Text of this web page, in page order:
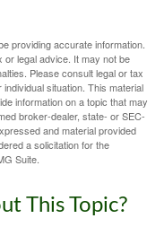
providing accurate information.
or legal advice. It may not be
Please consult legal or tax
situation. This material
information on a topic that may
broker-dealer, state- or SEC-
and material provided
a solicitation for the
Suite.
This Topic?